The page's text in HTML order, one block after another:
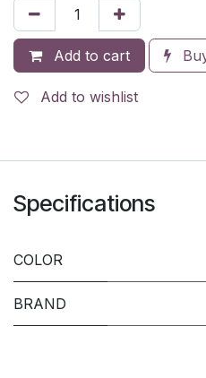
Add to cart
Add to wishlist
Specifications
COLOR
BRAND